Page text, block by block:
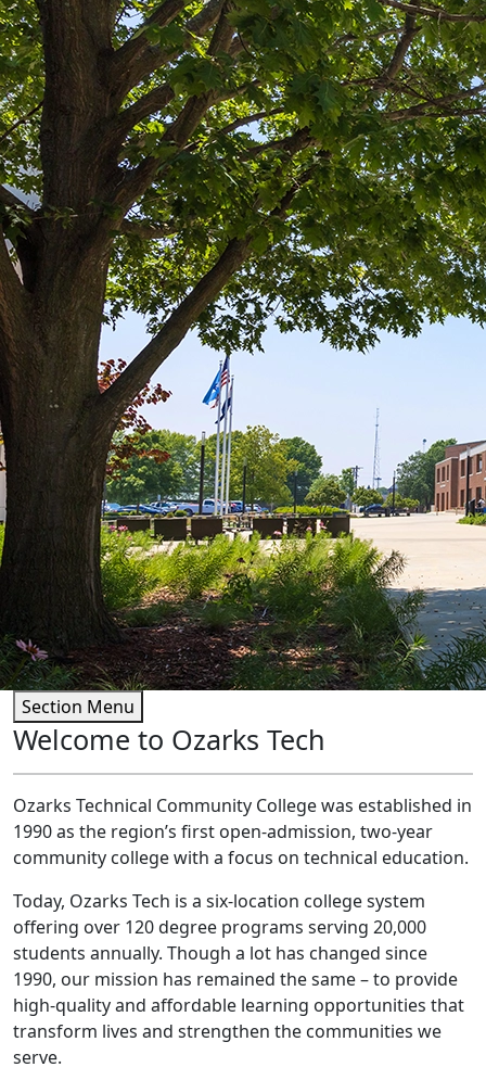
Section Menu
Welcome to Ozarks Tech
Ozarks Technical Community College was established in
1990 as the region’s first open-admission, two-year
community college with a focus on technical education.
Today, Ozarks Tech is a six-location college system
offering over 120 degree programs serving 20,000
students annually. Though a lot has changed since
1990, our mission has remained the same – to provide
high-quality and affordable learning opportunities that
transform lives and strengthen the communities we
serve.